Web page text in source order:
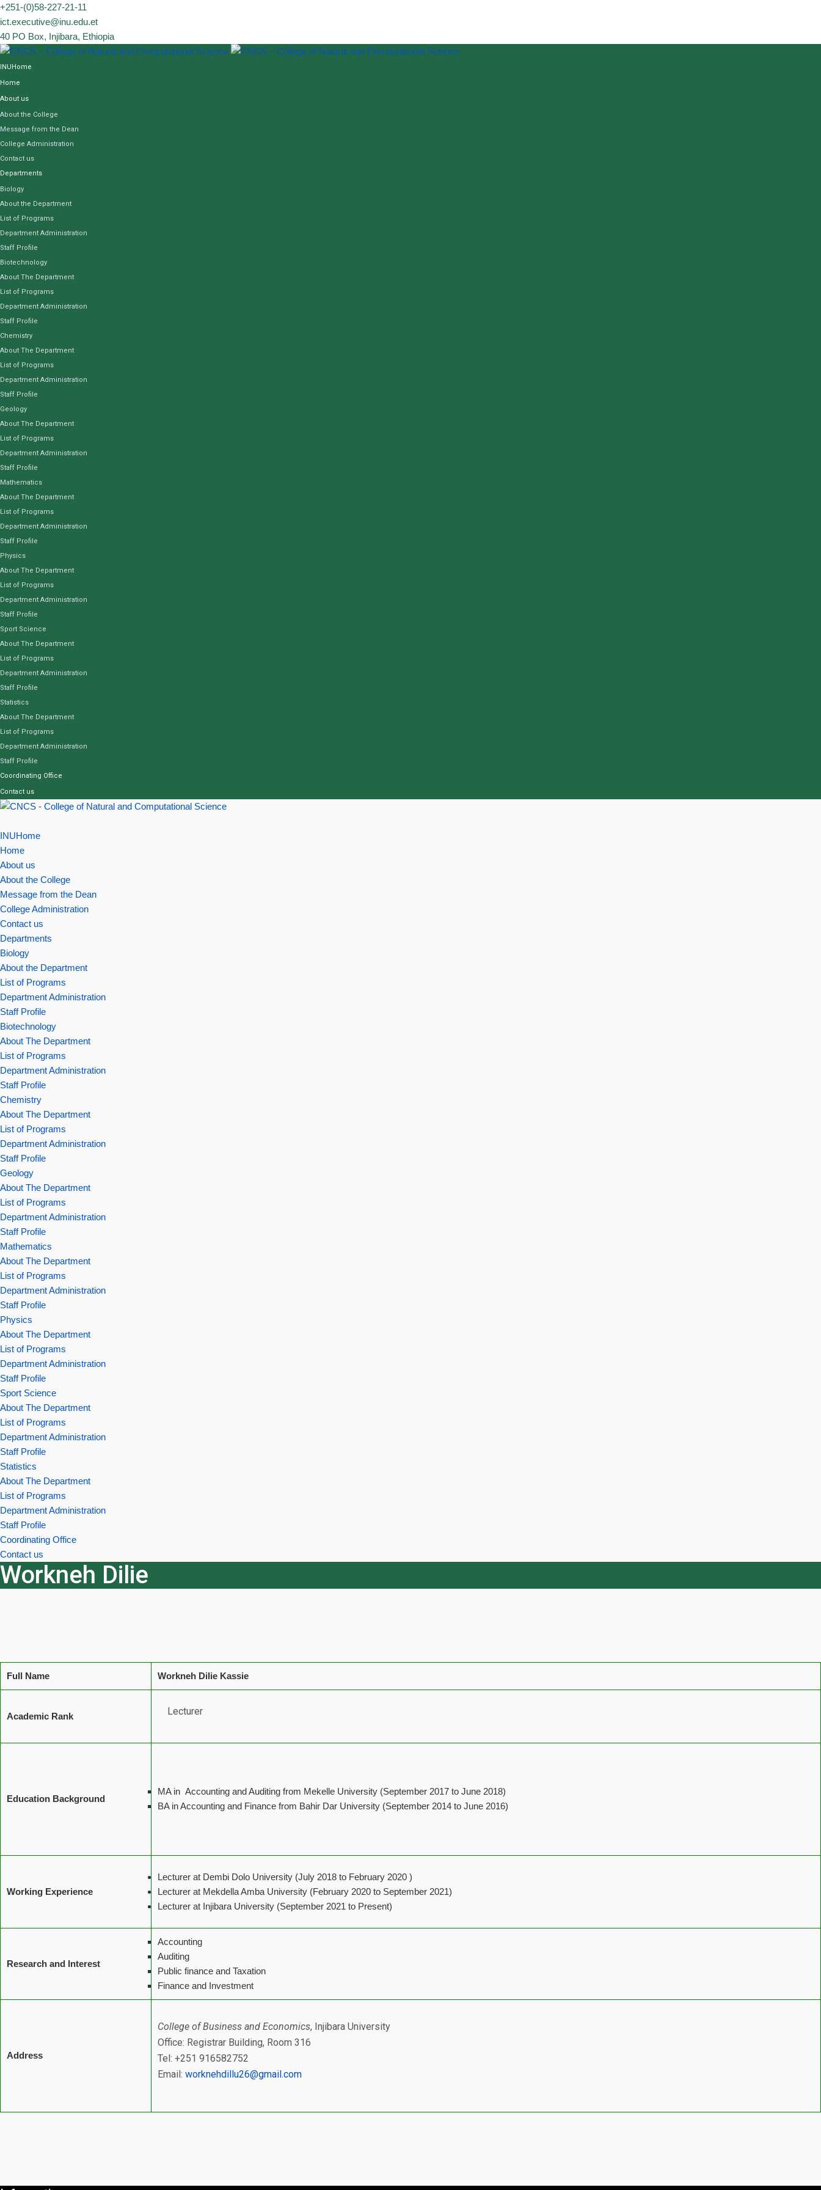
Skip
to
content
+251-(0)58-227-21-11
ict.executive@inu.edu.et
40 PO Box, Injibara, Ethiopia
INUHome
Home
About us
About the College
Message from the Dean
College Administration
Contact us
Departments
Biology
About the Department
List of Programs
Department Administration
Staff Profile
Biotechnology
About The Department
List of Programs
Department Administration
Staff Profile
Chemistry
About The Department
List of Programs
Department Administration
Staff Profile
Geology
About The Department
List of Programs
Department Administration
Staff Profile
Mathematics
About The Department
List of Programs
Department Administration
Staff Profile
Physics
About The Department
List of Programs
Department Administration
Staff Profile
Sport Science
About The Department
List of Programs
Department Administration
Staff Profile
Statistics
About The Department
List of Programs
Department Administration
Staff Profile
Coordinating Office
Contact us
INUHome
Home
About us
About the College
Message from the Dean
College Administration
Contact us
Departments
Biology
About the Department
List of Programs
Department Administration
Staff Profile
Biotechnology
About The Department
List of Programs
Department Administration
Staff Profile
Chemistry
About The Department
List of Programs
Department Administration
Staff Profile
Geology
About The Department
List of Programs
Department Administration
Staff Profile
Mathematics
About The Department
List of Programs
Department Administration
Staff Profile
Physics
About The Department
List of Programs
Department Administration
Staff Profile
Sport Science
About The Department
List of Programs
Department Administration
Staff Profile
Statistics
About The Department
List of Programs
Department Administration
Staff Profile
Coordinating Office
Contact us
Workneh Dilie
Full Name Workneh Dilie Kassie
Academic Rank Lecturer
Education Background
MA in Accounting and Auditing from Mekelle University (September 2017 to June 2018)
BA in Accounting and Finance from Bahir Dar University (September 2014 to June 2016)
Working Experience
Lecturer at Dembi Dolo University (July 2018 to February 2020 )
Lecturer at Mekdella Amba University (February 2020 to September 2021)
Lecturer at Injibara University (September 2021 to Present)
Research and Interest
Accounting
Auditing
Public finance and Taxation
Finance and Investment
Address
College of Business and Economics, Injibara University
Office: Registrar Building, Room 316
Tel: +251 916582752
Email: worknehdillu26@gmail.com